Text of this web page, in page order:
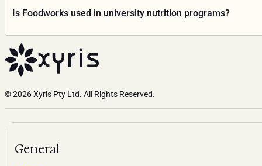
consultation conversation, not replace it.
Is Foodworks used in university nutrition programs?
Yes. Foodworks is used at hundreds of universities across
the University of Queensland, Deakin University, University
Foodworks Education
© 2026 Xyris Pty Ltd. All Rights Reserved.
General